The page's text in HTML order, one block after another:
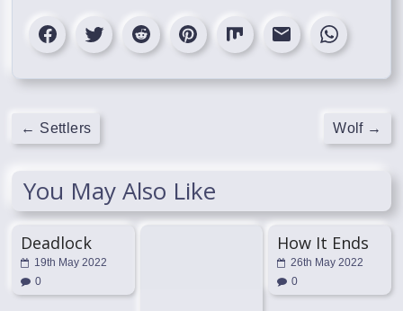
← Settlers Wolf →
You May Also Like
Deadlock
19th May 2022
0
How It Ends
26th May 2022
0